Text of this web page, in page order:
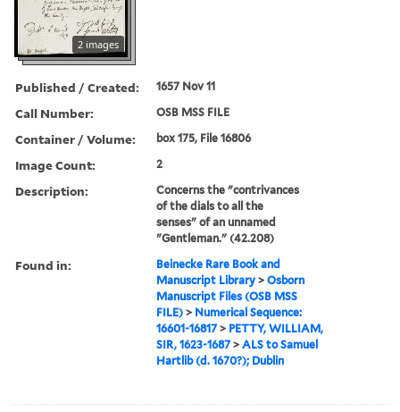
2 images
Published / Created: 1657 Nov 11
Call Number: OSB MSS FILE
Container / Volume: box 175, File 16806
Image Count: 2
Description:
Concerns the "contrivances
of the dials to all the
senses" of an unnamed
"Gentleman." (42.208)
Found in:
Beinecke Rare Book and
Manuscript Library >Osborn
Manuscript Files (OSB MSS
FILE) > Numerical Sequence:
16601-16817> PETTY, WILLIAM,
SIR, 1623-1687>ALS to Samuel
Hartlib (d. 1670?); Dublin